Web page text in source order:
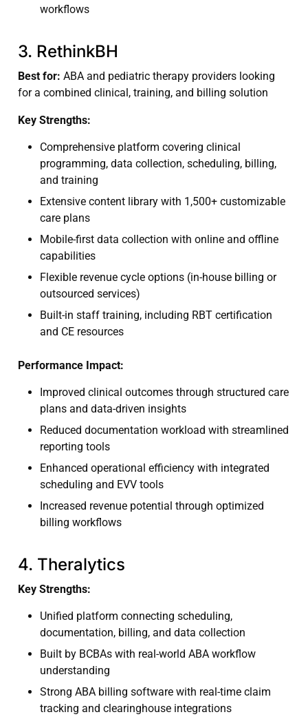
workflows
3. RethinkBH
Best for: ABA and pediatric therapy providers looking
for a combined clinical, training, and billing solution
Key Strengths:
Comprehensive platform covering clinical
programming, data collection, scheduling, billing,
and training
Extensive content library with 1,500+ customizable
care plans
Mobile-first data collection with online and offline
capabilities
Flexible revenue cycle options (in-house billing or
outsourced services)
Built-in staff training, including RBT certification
and CE resources
Performance Impact:
Improved clinical outcomes through structured care
plans and data-driven insights
Reduced documentation workload with streamlined
reporting tools
Enhanced operational efficiency with integrated
scheduling and EVV tools
Increased revenue potential through optimized
billing workflows
4. Theralytics
Key Strengths:
Unified platform connecting scheduling,
documentation, billing, and data collection
Built by BCBAs with real-world ABA workflow
understanding
Strong ABA billing software with real-time claim
tracking and clearinghouse integrations